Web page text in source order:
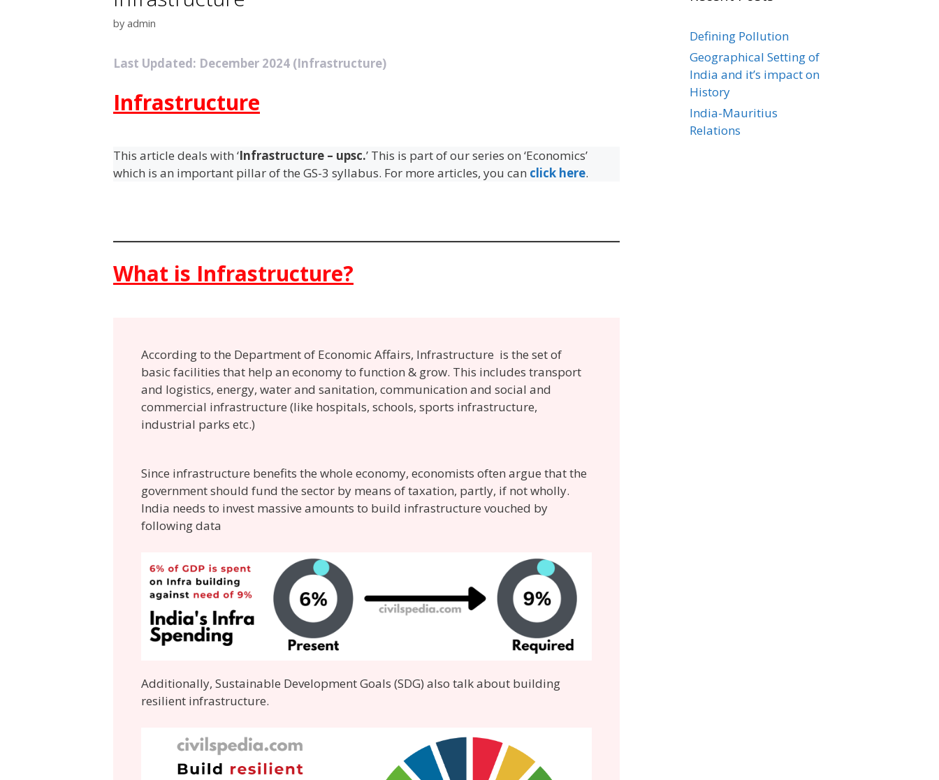
by admin
Last Updated: December 2024 (Infrastructure)
Infrastructure
This article deals with ‘Infrastructure – upsc.’ This is part of our series on ‘Economics’
which is an important pillar of the GS-3 syllabus. For more articles, you can click here.
What is Infrastructure?
According to the Department of Economic Affairs, Infrastructure is the set of
basic facilities that help an economy to function & grow. This includes transport
and logistics, energy, water and sanitation, communication and social and
commercial infrastructure (like hospitals, schools, sports infrastructure,
industrial parks etc.)
Since infrastructure benefits the whole economy, economists often argue that the
government should fund the sector by means of taxation, partly, if not wholly.
India needs to invest massive amounts to build infrastructure vouched by
following data
Additionally, Sustainable Development Goals (SDG) also talk about building
resilient infrastructure.
Defining Pollution
Geographical Setting of
India and it’s impact on
History
India-Mauritius
Relations